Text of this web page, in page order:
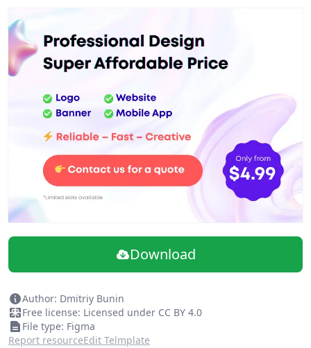
interface or graphic work.
All the rights belong to Softbank JP.
Download
Author: Dmitriy Bunin
Free license: Licensed under CC BY 4.0
File type: Figma
Report resourceEdit Telmplate